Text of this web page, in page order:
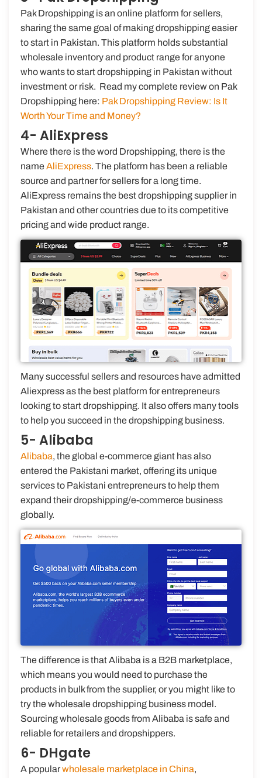
Pak Dropshipping is an online platform for sellers,
sharing the same goal of making dropshipping easier
to start in Pakistan. This platform holds substantial
wholesale inventory and product range for anyone
who wants to start dropshipping in Pakistan without
investment or risk. Read my complete review on Pak
Dropshipping here: Pak Dropshipping Review: Is It
Worth Your Time and Money?
4- AliExpress
Where there is the word Dropshipping, there is the
nameAliExpress. The platform has been a reliable
source and partner for sellers for a long time.
AliExpress remains the best dropshipping supplier in
Pakistan and other countries due to its competitive
pricing and wide product range.
Many successful sellers and resources have admitted
Aliexpress as the best platform for entrepreneurs
looking to start dropshipping. It also offers many tools
to help you succeed in the dropshipping business.
5- Alibaba
Alibaba, the global e-commerce giant has also
entered the Pakistani market, offering its unique
services to Pakistani entrepreneurs to help them
expand their dropshipping/e-commerce business
globally.
The difference is that Alibaba is a B2B marketplace,
which means you would need to purchase the
products in bulk from the supplier, or you might like to
try the wholesale dropshipping business model.
Sourcing wholesale goods from Alibaba is safe and
reliable for retailers and dropshippers.
6- DHgate
A popularwholesale marketplace in China,